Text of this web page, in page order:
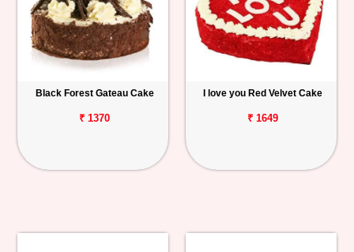
Black Forest Gateau Cake
₹ 1370
I love you Red Velvet Cake
₹ 1649